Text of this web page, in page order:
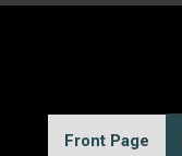
Front Page